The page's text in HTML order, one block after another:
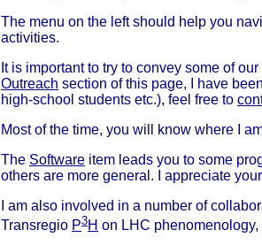
The menu on the left should help you
activities.
It is important to try to convey some of
Outreach section of this page, I have
high-school students etc.), feel free to
Most of the time, you will know where I
The Software item leads you to some
others are more general. I appreciate
I am also involved in a number of
Transregio P3H on LHC phenomenology,